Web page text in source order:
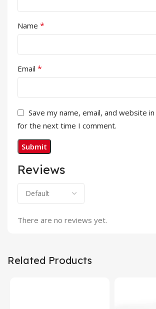
Reviews
There are no reviews yet.
Name *
Email *
Save my name, email, and website
for the next time I comment.
Related Products